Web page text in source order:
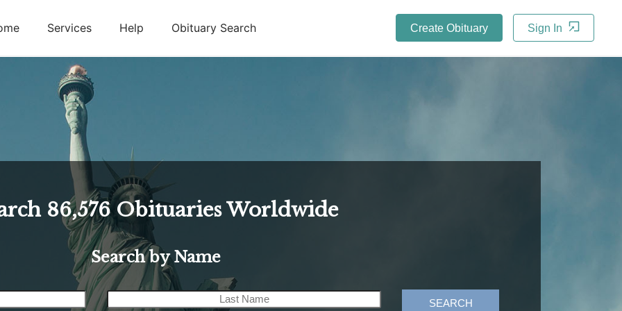
Services Help Obituary Search Create Obituary Sign In
86,576 Obituaries Worldwide
Search by Name
SEARCH